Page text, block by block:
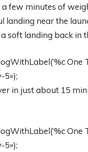
few minutes of
landing near the
soft landing back
5»);
in just about 15
5»);